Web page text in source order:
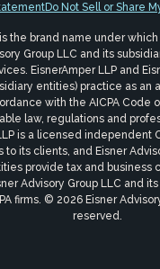
Do Not Sell or Share
the brand name under
Group LLC and its
EisnerAmper LLP and
entities) practice as an
with the AICPA Code
law, regulations and
is a licensed independent
to its clients, and Eisner
provide tax and business
Advisory Group LLC and
firms. © 2026 Eisner
reserved.